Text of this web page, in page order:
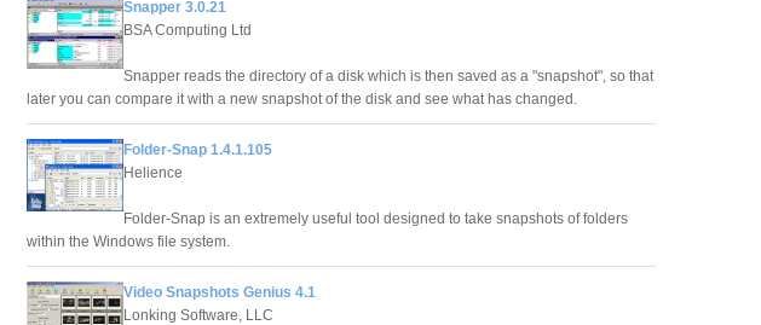
Snapper 3.0.21
BSA Computing Ltd
Snapper reads the directory of a disk which is then saved as a "snapshot", so that
later you can compare it with a new snapshot of the disk and see what has changed.
Folder-Snap 1.4.1.105
Helience
Folder-Snap is an extremely useful tool designed to take snapshots of folders
within the Windows file system.
Video Snapshots Genius 4.1
Lonking Software, LLC